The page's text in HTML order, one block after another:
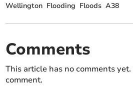
Wellington Flooding Floods A38
Comments
This article has no comments
comment.